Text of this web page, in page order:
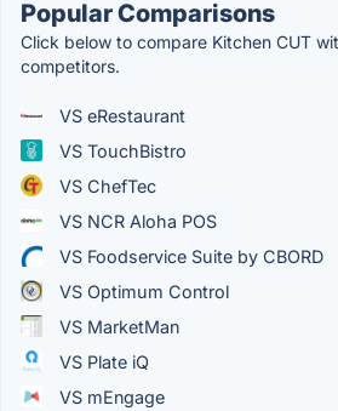
Popular Comparisons
Click below to compare Kitchen CUT
competitors.
VS eRestaurant
VS TouchBistro
VS ChefTec
VS NCR Aloha POS
VS Foodservice Suite by CBORD
VS Optimum Control
VS MarketMan
VS Plate iQ
VS mEngage